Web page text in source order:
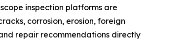
inspection platforms are
corrosion, erosion, foreign
repair recommendations directly